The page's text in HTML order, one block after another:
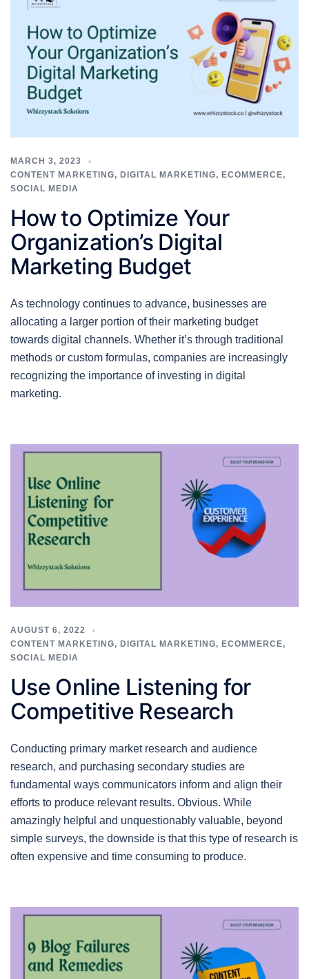
MARCH 3, 2023
CONTENT MARKETING, DIGITAL MARKETING, ECOMMERCE,
SOCIAL MEDIA
How to Optimize Your
Organization’s Digital
Marketing Budget
As technology continues to advance, businesses are
allocating a larger portion of their marketing budget
towards digital channels. Whether it’s through traditional
methods or custom formulas, companies are increasingly
recognizing the importance of investing in digital
marketing.
AUGUST 6, 2022
CONTENT MARKETING, DIGITAL MARKETING, ECOMMERCE,
SOCIAL MEDIA
Use Online Listening for
Competitive Research
Conducting primary market research and audience
research, and purchasing secondary studies are
fundamental ways communicators inform and align their
efforts to produce relevant results. Obvious. While
amazingly helpful and unquestionably valuable, beyond
simple surveys, the downside is that this type of research is
often expensive and time consuming to produce.